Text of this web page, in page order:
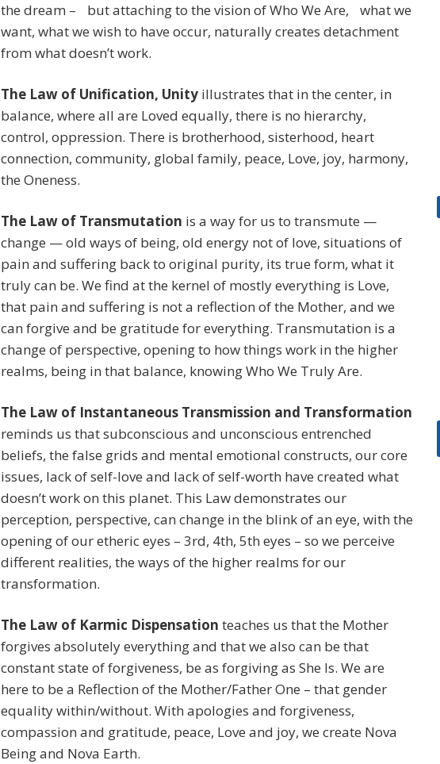
the dream – but attaching to the vision of Who We Are, what we
want, what we wish to have occur, naturally creates detachment
from what doesn’t work.
The Law of Unification, Unity illustrates that in the center, in
balance, where all are Loved equally, there is no hierarchy,
control, oppression. There is brotherhood, sisterhood, heart
connection, community, global family, peace, Love, joy, harmony,
the Oneness.
The Law of Transmutation is a way for us to transmute —
change — old ways of being, old energy not of love, situations of
pain and suffering back to original purity, its true form, what it
truly can be. We find at the kernel of mostly everything is Love,
that pain and suffering is not a reflection of the Mother, and we
can forgive and be gratitude for everything. Transmutation is a
change of perspective, opening to how things work in the higher
realms, being in that balance, knowing Who We Truly Are.
The Law of Instantaneous Transmission and Transformation
reminds us that subconscious and unconscious entrenched
beliefs, the false grids and mental emotional constructs, our core
issues, lack of self-love and lack of self-worth have created what
doesn’t work on this planet. This Law demonstrates our
perception, perspective, can change in the blink of an eye, with the
opening of our etheric eyes – 3rd, 4th, 5th eyes – so we perceive
different realities, the ways of the higher realms for our
transformation.
The Law of Karmic Dispensation teaches us that the Mother
forgives absolutely everything and that we also can be that
constant state of forgiveness, be as forgiving as She Is. We are
here to be a Reflection of the Mother/Father One – that gender
equality within/without. With apologies and forgiveness,
compassion and gratitude, peace, Love and joy, we create Nova
Being and Nova Earth.